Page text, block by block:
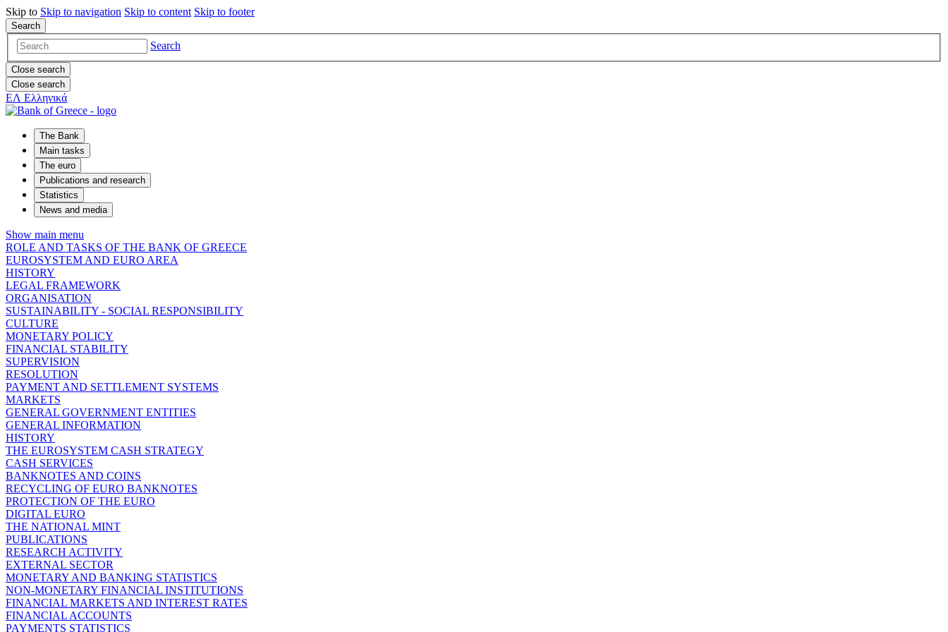
Skip to Skip to navigation Skip to content Skip to footer
Search
Search
Close search
Close search
ΕΛ Ελληνικά
The Bank
Main tasks
The euro
Publications and research
Statistics
News and media
Show main menu
ROLE AND TASKS OF THE BANK OF GREECE
EUROSYSTEM AND EURO AREA
HISTORY
LEGAL FRAMEWORK
ORGANISATION
SUSTAINABILITY - SOCIAL RESPONSIBILITY
CULTURE
MONETARY POLICY
FINANCIAL STABILITY
SUPERVISION
RESOLUTION
PAYMENT AND SETTLEMENT SYSTEMS
MARKETS
GENERAL GOVERNMENT ENTITIES
GENERAL INFORMATION
HISTORY
THE EUROSYSTEM CASH STRATEGY
CASH SERVICES
BANKNOTES AND COINS
RECYCLING OF EURO BANKNOTES
PROTECTION OF THE EURO
DIGITAL EURO
THE NATIONAL MINT
PUBLICATIONS
RESEARCH ACTIVITY
EXTERNAL SECTOR
MONETARY AND BANKING STATISTICS
NON-MONETARY FINANCIAL INSTITUTIONS
FINANCIAL MARKETS AND INTEREST RATES
FINANCIAL ACCOUNTS
PAYMENTS STATISTICS